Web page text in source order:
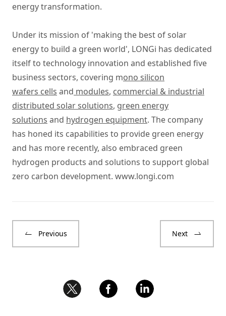
energy transformation.
Under its mission of 'making the best of solar
energy to build a green world', LONGi has dedicated
itself to technology innovation and established five
business sectors, covering mono silicon
wafers cells and modules, commercial & industrial
distributed solar solutions, green energy
solutions and hydrogen equipment. The company
has honed its capabilities to provide green energy
and has more recently, also embraced green
hydrogen products and solutions to support global
zero carbon development. www.longi.com
Previous Next